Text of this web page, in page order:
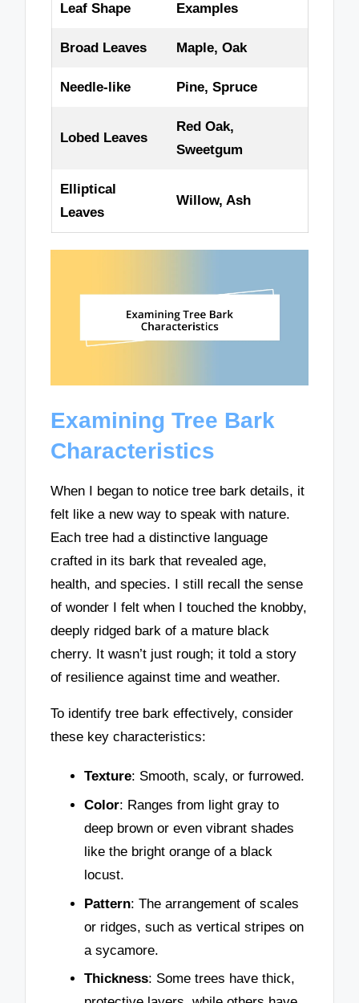
Leaf Shape Examples
Broad Leaves Maple, Oak
Needle-like Pine, Spruce
Lobed Leaves
Red Oak,
Sweetgum
Elliptical
Leaves
Willow, Ash
Examining Tree Bark
Characteristics
When I began to notice tree bark details, it
felt like a new way to speak with nature.
Each tree had a distinctive language
crafted in its bark that revealed age,
health, and species. I still recall the sense
of wonder I felt when I touched the knobby,
deeply ridged bark of a mature black
cherry. It wasn’t just rough; it told a story
of resilience against time and weather.
To identify tree bark effectively, consider
these key characteristics:
Texture: Smooth, scaly, or furrowed.
Color: Ranges from light gray to
deep brown or even vibrant shades
like the bright orange of a black
locust.
Pattern: The arrangement of scales
or ridges, such as vertical stripes on
a sycamore.
Thickness: Some trees have thick,